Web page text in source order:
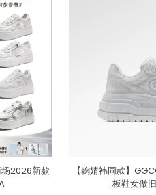
2026新款
【鞠婧祎同款】
板鞋女做